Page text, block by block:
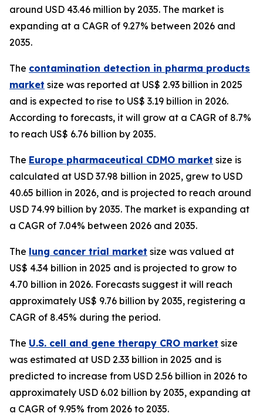
around USD 43.46 million by 2035. The market is
expanding at a CAGR of 9.27% between 2026 and
2035.
The contamination detection in pharma products
market size was reported at US$ 2.93 billion in 2025
and is expected to rise to US$ 3.19 billion in 2026.
According to forecasts, it will grow at a CAGR of 8.7%
to reach US$ 6.76 billion by 2035.
The Europe pharmaceutical CDMO market size is
calculated at USD 37.98 billion in 2025, grew to USD
40.65 billion in 2026, and is projected to reach around
USD 74.99 billion by 2035. The market is expanding at
a CAGR of 7.04% between 2026 and 2035.
The lung cancer trial market size was valued at
US$ 4.34 billion in 2025 and is projected to grow to
4.70 billion in 2026. Forecasts suggest it will reach
approximately US$ 9.76 billion by 2035, registering a
CAGR of 8.45% during the period.
The U.S. cell and gene therapy CRO market size
was estimated at USD 2.33 billion in 2025 and is
predicted to increase from USD 2.56 billion in 2026 to
approximately USD 6.02 billion by 2035, expanding at
a CAGR of 9.95% from 2026 to 2035.